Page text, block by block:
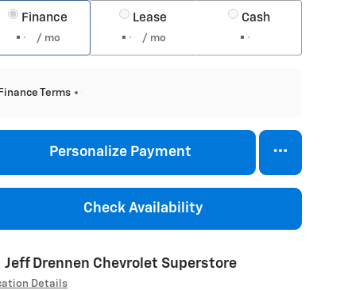
Finance
/ mo
Lease
/ mo
Cash
Finance Terms
Personalize Payment
Check Availability
Jeff Drennen Chevrolet Superstore
Details